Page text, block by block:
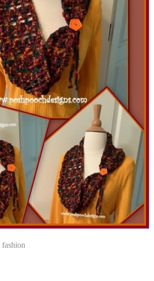
fashion